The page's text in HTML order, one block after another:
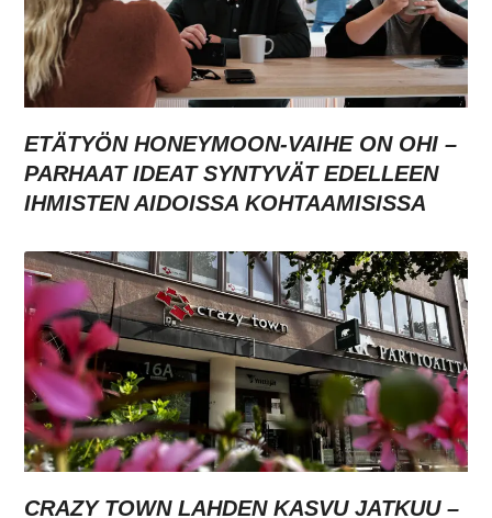
ETÄTYÖN HONEYMOON-VAIHE ON OHI –
PARHAAT IDEAT SYNTYVÄT EDELLEEN
IHMISTEN AIDOISSA KOHTAAMISISSA
CRAZY TOWN LAHDEN KASVU JATKUU –